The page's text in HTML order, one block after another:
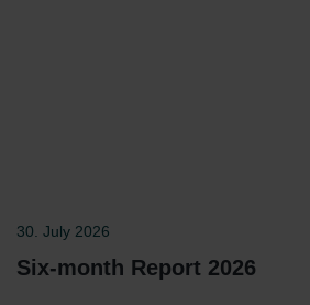
30. July 2026
Six-month Report 2026